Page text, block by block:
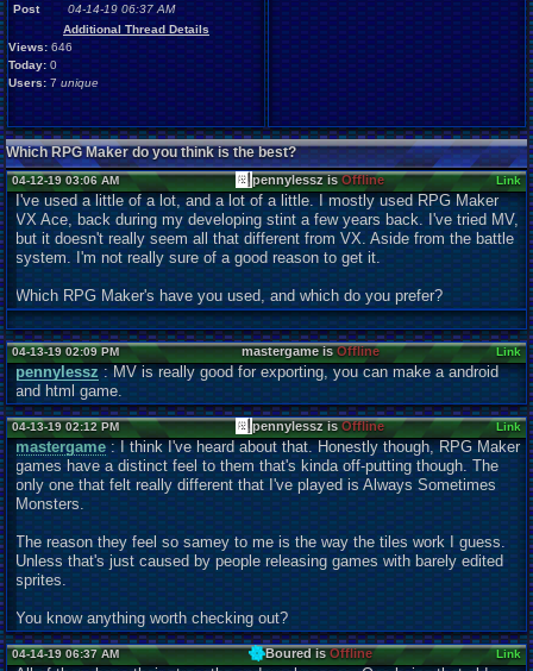
Post
04-14-19 06:37 AM
Additional Thread Details
Views: 646
Today: 0
Users: 7unique
Which RPG Maker do you think is the best?
04-12-19 03:06 AM pennylessz isOffline Link
I've used a little of a lot, and a lot of a little. I mostly used RPG Maker
VX Ace, back during my developing stint a few years back. I've tried MV,
but it doesn't really seem all that different from VX. Aside from the battle
system. I'm not really sure of a good reason to get it.
Which RPG Maker's have you used, and which do you prefer?
04-13-19 02:09 PM mastergame isOffline Link
pennylessz: MV is really good for exporting, you can make a android
and html game.
04-13-19 02:12 PM pennylessz isOffline Link
mastergame: I think I've heard about that. Honestly though, RPG Maker
games have a distinct feel to them that's kinda off-putting though. The
only one that felt really different that I've played is Always Sometimes
Monsters.
The reason they feel so samey to me is the way the tiles work I guess.
Unless that's just caused by people releasing games with barely edited
sprites.
You know anything worth checking out?
04-14-19 06:37 AM Boured isOffline Link